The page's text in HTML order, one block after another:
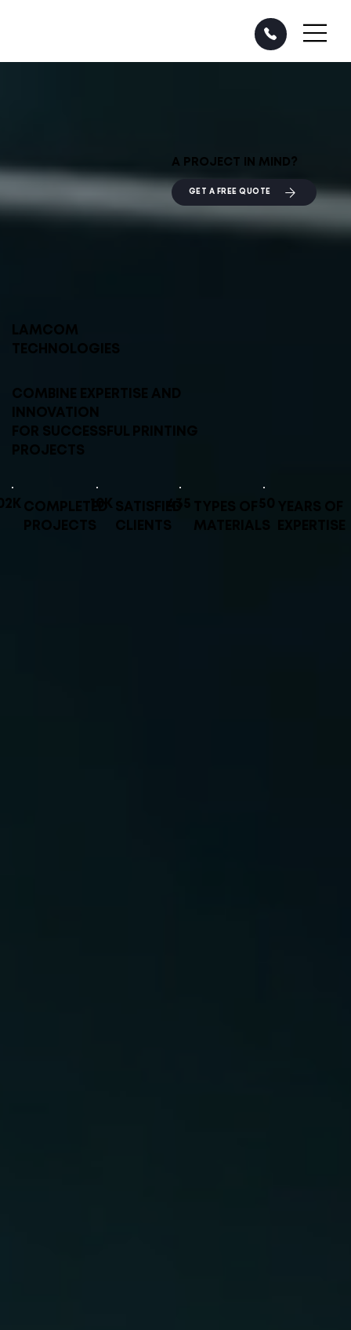
LAMCOM
TECHNOLOGIES
COMBINE EXPERTISE AND
INNOVATION
FOR SUCCESSFUL PRINTING
PROJECTS
COMPLETED
PROJECTS
10K SATISFIED
CLIENTS
435
A PROJECT IN MIND?
GET A FREE QUOTE